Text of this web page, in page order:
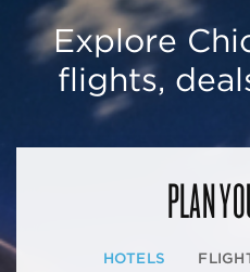
Explore
flights,
PLAN
HOTELS